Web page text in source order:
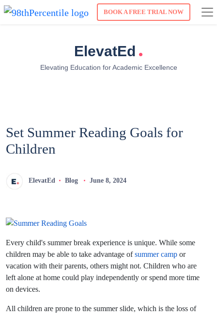
BOOK A FREE TRIAL NOW
ElevatEd .
Elevating Education for Academic Excellence
Set Summer Reading Goals for
Children
ElevatEd Blog June 8, 2024
Every child's summer break experience is unique. While some
children may be able to take advantage ofsummer camp or
vacation with their parents, others might not. Children who are
left alone at home could play independently or spend more time
on devices.
All children are prone to the summer slide, which is the loss of